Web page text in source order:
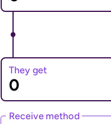
They get
Receive method